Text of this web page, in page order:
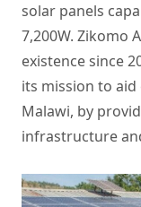
solar panels
7,200W. Zikomo
existence since
its mission to
Malawi, by
infrastructure